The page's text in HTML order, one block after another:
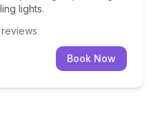
lights.
reviews
Book Now